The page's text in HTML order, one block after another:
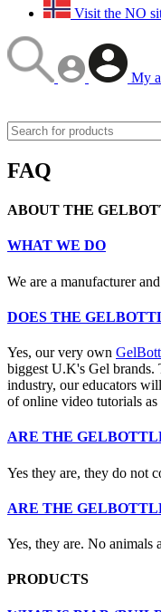
Visit the NO
My
FAQ
ABOUT THE
WHAT WE DO
We are a manufacturer
DOES THE
Yes, our very own
biggest U.K's Gel brands.
industry, our educators
of online video tutorials as
ARE THE
Yes they are, they do not
ARE THE
Yes, they are. No animals
PRODUCTS